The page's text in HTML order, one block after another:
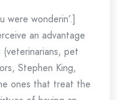
were wonderin’.]
an advantage
pet
Stephen King,
ones that treat the